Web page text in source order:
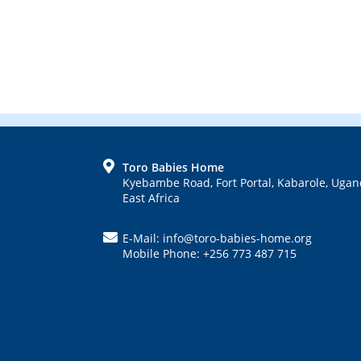
Toro Babies Home
Kyebambe Road, Fort Portal, Kabarole,
East Africa
E-Mail: info@toro-babies-home.org
Mobile Phone: +256 773 487 715